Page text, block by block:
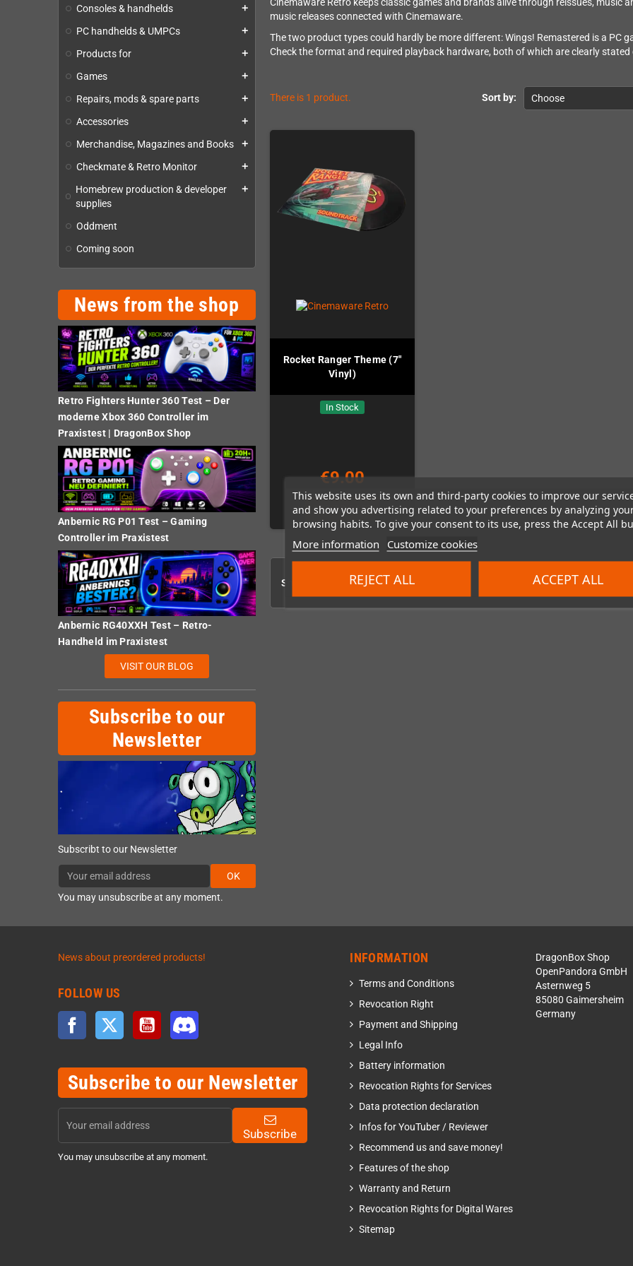
This website uses its own and third-party cookies to improve our
and show you advertising related to your preferences by analyzing
browsing habits. To give your consent to its use, press the Accept All
More information Customize cookies
REJECT ALL ACCEPT ALL
Consoles & handhelds add
PC handhelds & UMPCs add
Products for add
Games add
Repairs, mods & spare parts add
Accessories add
Merchandise, Magazines and Books add
Checkmate & Retro Monitor add
Homebrew production & developer
supplies
add
Oddment
Coming soon
News from the shop
Retro Fighters Hunter 360 Test – Der
moderne Xbox 360 Controller im
Praxistest | DragonBox Shop
Anbernic RG P01 Test – Gaming
Controller im Praxistest
Anbernic RG40XXH Test – Retro-
Handheld im Praxistest
VISIT OUR BLOG
Subscribe to our
Newsletter
Subscribt to our Newsletter
OK
You may unsubscribe at any moment.
Cinemaware Retro keeps classic games and brands alive through reissues, music
music releases connected with Cinemaware.
The two product types could hardly be more different: Wings! Remastered is a PC
Check the format and required playback hardware, both of which are clearly stated
Sort by: Choose
There is 1 product.
Rocket Ranger Theme (7"
Vinyl)
In Stock
€9.00
ADD TO CART
Showing 1-1 of 1 item(s)
News about preordered products!
FOLLOW US
Facebook Twitter YouTube
Subscribe to our Newsletter
Subscribe
You may unsubscribe at any moment.
INFORMATION
Terms and Conditions
Revocation Right
Payment and Shipping
Legal Info
Battery information
Revocation Rights for Services
Data protection declaration
Infos for YouTuber / Reviewer
Recommend us and save money!
Features of the shop
Warranty and Return
Revocation Rights for Digital Wares
Sitemap
DragonBox Shop
OpenPandora GmbH
Asternweg 5
85080 Gaimersheim
Germany